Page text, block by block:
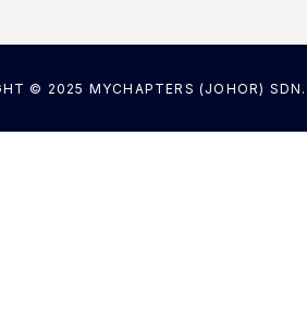
© 2025 MYCHAPTERS (JOHOR) SDN.